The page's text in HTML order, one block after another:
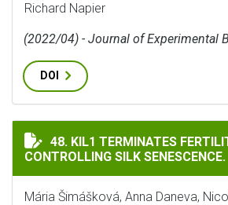
Richard Napier
(2022/04) - Journal of Experimental
DOI
KIL1 TERMINATES FERTILITY IN
48. KIL1 TERMINATES
CONTROLLING SILK SENESCENCE.
Mária Šimášková, Anna Daneva,